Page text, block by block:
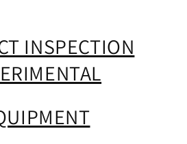
INSPECTION